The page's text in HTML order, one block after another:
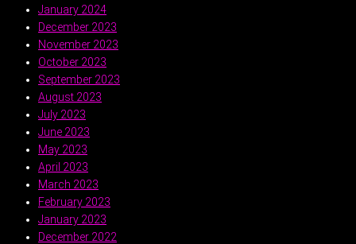
January 2024
December 2023
November 2023
October 2023
September 2023
August 2023
July 2023
June 2023
May 2023
April 2023
March 2023
February 2023
January 2023
December 2022